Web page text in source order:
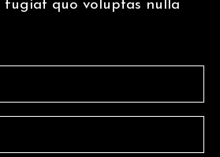
fugiat quo voluptas nulla